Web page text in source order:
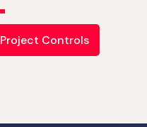
Project Controls